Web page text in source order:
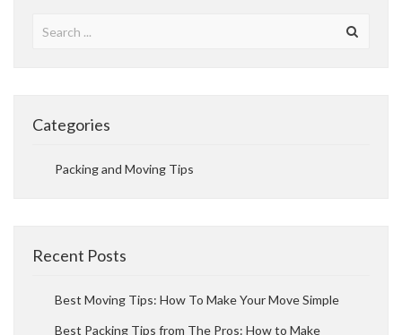
Categories
Packing and Moving Tips
Recent Posts
Best Moving Tips: How To Make Your Move Simple
Best Packing Tips from The Pros: How to Make